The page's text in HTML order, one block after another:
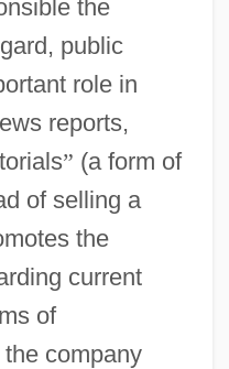
the
public
role in
reports,
” (a form of
of selling a
the
current
of
company